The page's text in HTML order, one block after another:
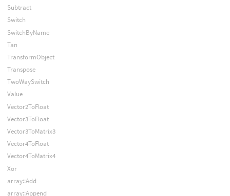
Subtract
Switch
SwitchByName
Tan
TransformObject
Transpose
TwoWaySwitch
Value
Vector2ToFloat
Vector3ToFloat
Vector3ToMatrix3
Vector4ToFloat
Vector4ToMatrix4
Xor
array::Add
array::Append